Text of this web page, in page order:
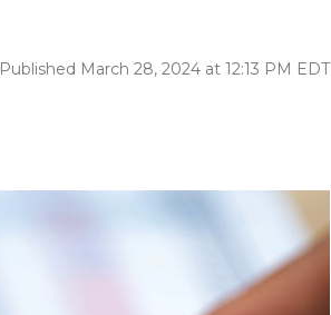
Published March 28, 2024 at 12:13 PM EDT